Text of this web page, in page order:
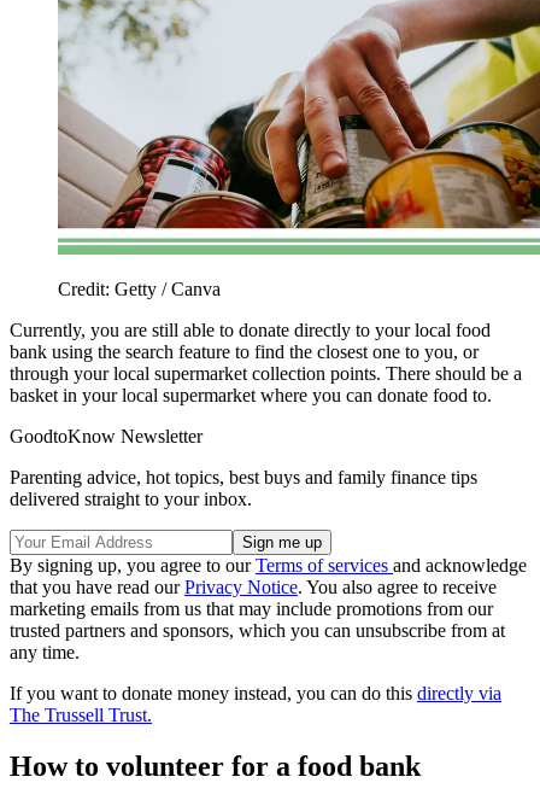
Credit: Getty / Canva
Currently, you are still able to donate directly to your local food
bank using the search feature to find the closest one to you, or
through your local supermarket collection points. There should be a
basket in your local supermarket where you can donate food to.
GoodtoKnow Newsletter
Parenting advice, hot topics, best buys and family finance tips
delivered straight to your inbox.
By signing up, you agree to ourTerms of services and acknowledge
that you have read ourPrivacy Notice. You also agree to receive
marketing emails from us that may include promotions from our
trusted partners and sponsors, which you can unsubscribe from at
any time.
If you want to donate money instead, you can do this directly via
The Trussell Trust.
How to volunteer for a food bank